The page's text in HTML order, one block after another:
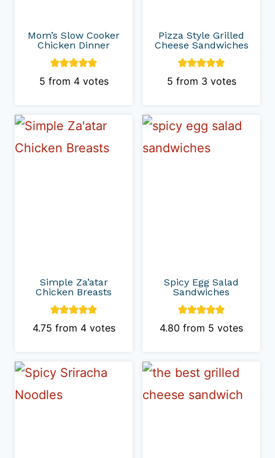
Mom’s Slow Cooker
Chicken Dinner
5 from 4votes
Pizza Style Grilled
Cheese Sandwiches
5 from 3 votes
Simple Za’atar
Chicken Breasts
4.75 from 4votes
Spicy Egg Salad
Sandwiches
4.80 from 5 votes